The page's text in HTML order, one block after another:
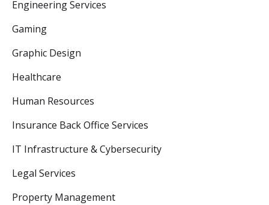
Engineering Services
Gaming
Graphic Design
Healthcare
Human Resources
Insurance Back Office Services
IT Infrastructure & Cybersecurity
Legal Services
Property Management